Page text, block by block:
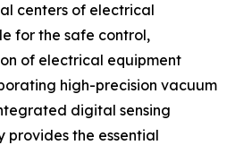
centers of electrical
for the safe control,
of electrical equipment
high-precision vacuum
digital sensing
provides the essential